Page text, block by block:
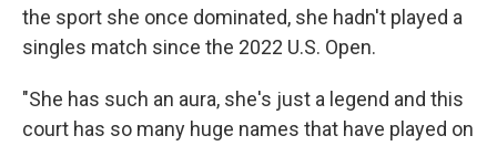
the sport she once dominated, she hadn't played a
singles match since the 2022 U.S. Open.
"She has such an aura, she's just a legend and this
court has so many huge names that have played on